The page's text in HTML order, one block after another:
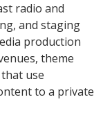
radio and
and staging
production
theme
use
to a private